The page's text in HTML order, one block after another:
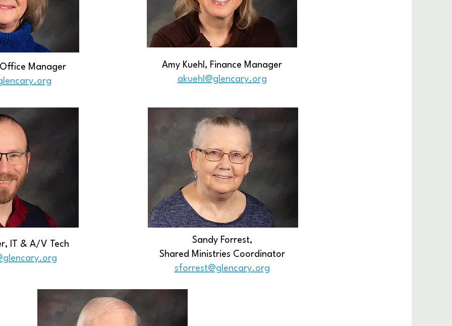
Office Manager
IT & A/V Tech
Amy Kuehl, Finance Manager
​akuehl@glencary.org
Sandy Forrest,
Shared Ministries Coordinator
sforrest@glencary.org